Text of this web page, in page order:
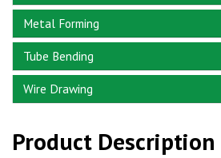
Metal Forming
Tube Bending
Wire Drawing
Product Description